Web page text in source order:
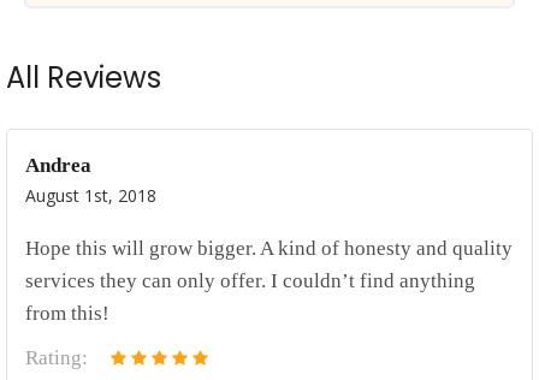
All Reviews
Andrea
August 1st, 2018
Hope this will grow bigger. A kind of honesty and quality
services they can only offer. I couldn’t find anything
from this!
Rating: